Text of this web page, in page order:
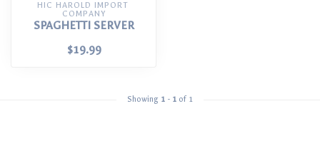
HIC HAROLD IMPORT
COMPANY
SPAGHETTI SERVER
$19.99
Showing 1 - 1 of 1